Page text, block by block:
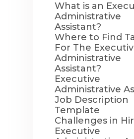
What is an
Administrative
Assistant?
Where to Find
For The
Administrative
Assistant?
Executive
Administrative
Job Description
Template
Challenges in
Executive